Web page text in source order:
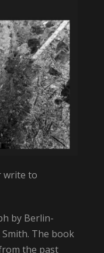
write to
by Berlin-
The book
the past